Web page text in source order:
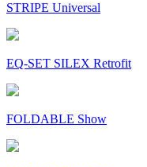
STRIPE Universal
EQ-SET SILEX Retrofit
FOLDABLE Show